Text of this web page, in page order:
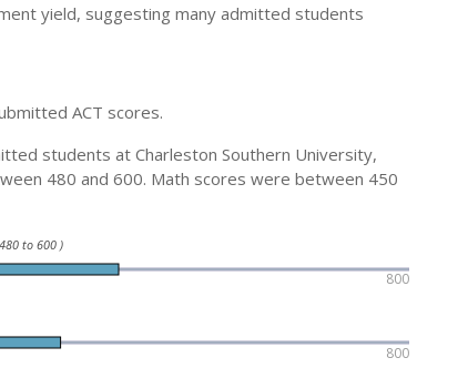
yield, suggesting many admitted students
ACT scores.
students at Charleston Southern University,
480 and 600. Math scores were between 450
to 600 )
800
800